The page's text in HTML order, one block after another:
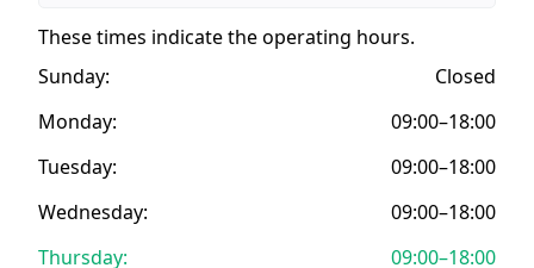
These times indicate the operating hours.
Sunday:
Closed
Monday:
09:00–18:00
Tuesday:
09:00–18:00
Wednesday:
09:00–18:00
Thursday:
09:00–18:00